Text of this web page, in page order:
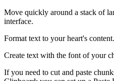
Move quickly around a stack of
interface.
Format text to your heart's content.
Create text with the font of your
If you need to cut and paste